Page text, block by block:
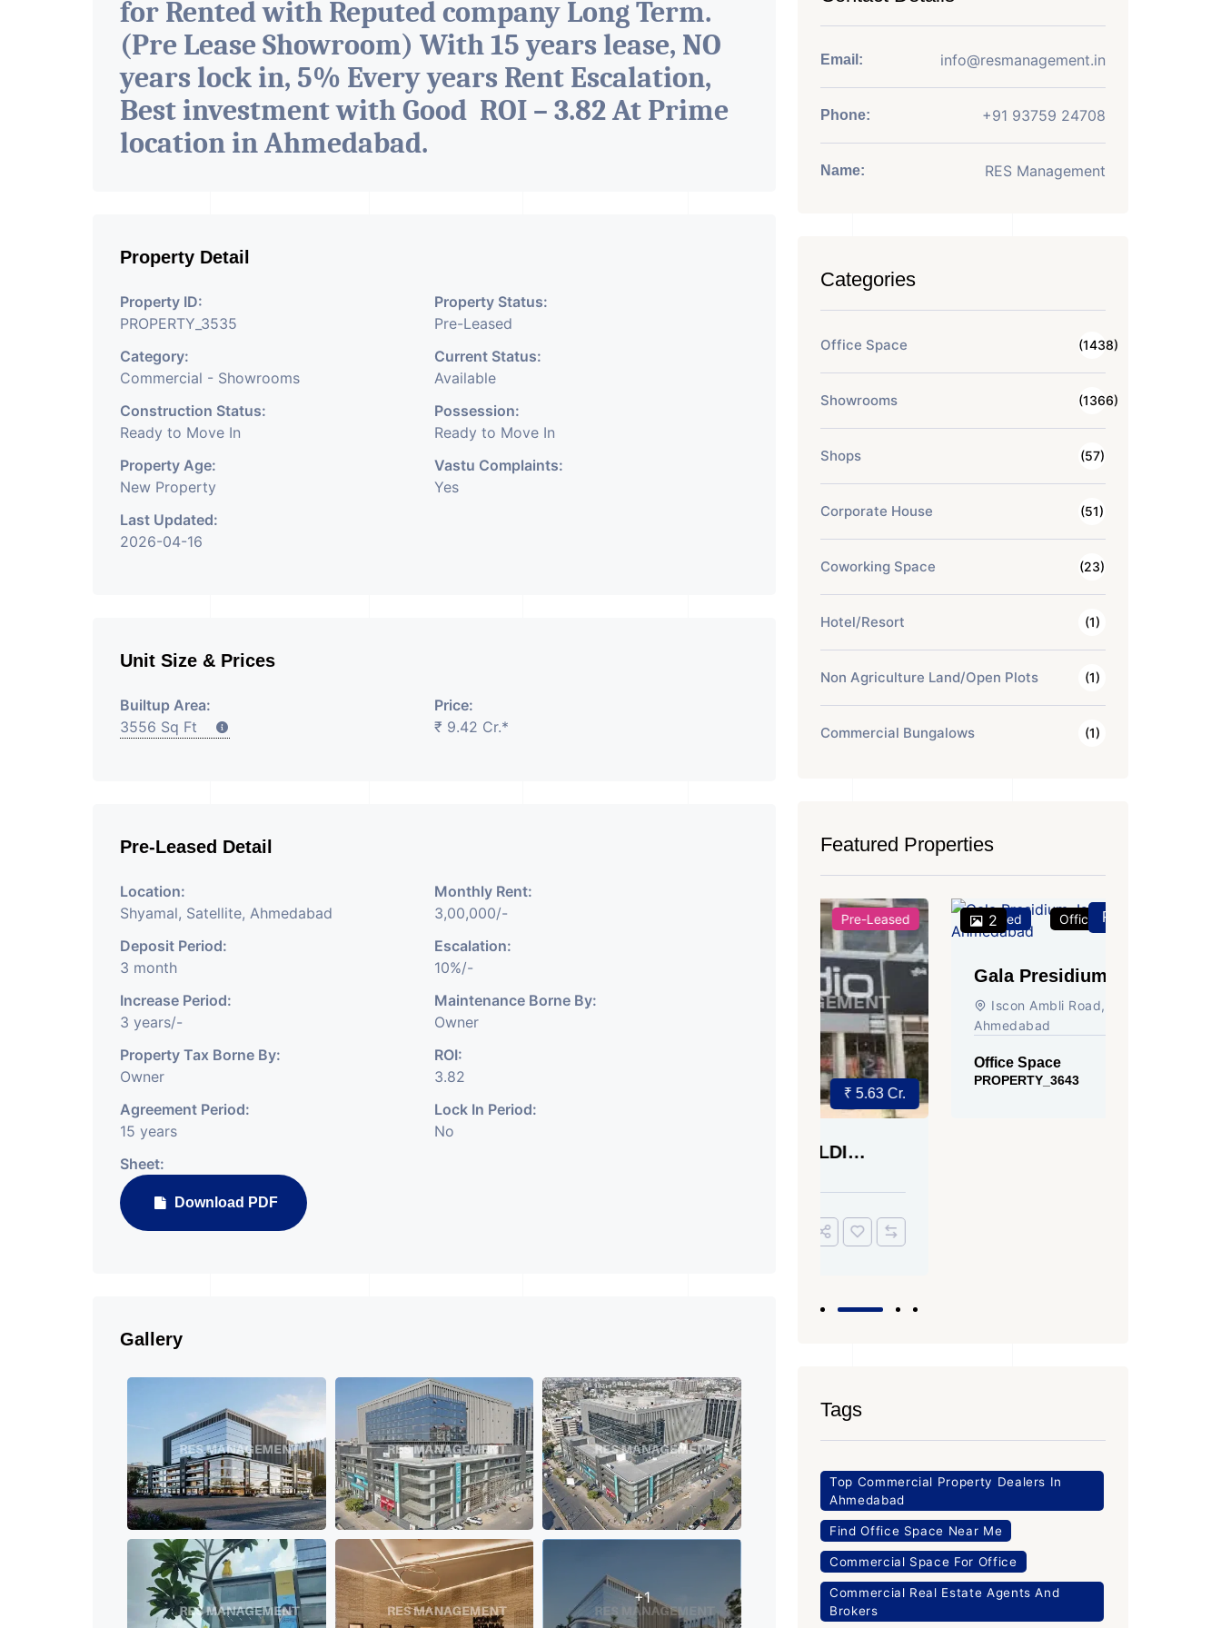
for Rented with Reputed company Long Term.
(Pre Lease Showroom) With 15 years lease, NO
years lock in, 5% Every years Rent Escalation,
Best investment with Good ROI – 3.82 At Prime
location in Ahmedabad.
Property Detail
Property ID:
PROPERTY_3535
Property Status:
Pre-Leased
Category:
Commercial - Showrooms
Current Status:
Available
Construction Status:
Ready to Move In
Possession:
Ready to Move In
Property Age:
New Property
Vastu Complaints:
Yes
Last Updated:
2026-04-16
Unit Size & Prices
Builtup Area:
3556 Sq Ft
Price:
₹ 9.42 Cr.*
Pre-Leased Detail
Location:
Shyamal, Satellite, Ahmedabad
Monthly Rent:
3,00,000/-
Deposit Period:
3 month
Escalation:
10%/-
Increase Period:
3 years/-
Maintenance Borne By:
Owner
Property Tax Borne By:
Owner
ROI:
3.82
Agreement Period:
15 years
Lock In Period:
No
Sheet:
Download PDF
Gallery
+1
Email: info@resmanagement.in
Phone: +91 93759 24708
Name: RES Management
Categories
Office Space (1438)
Showrooms (1366)
Shops (57)
Corporate House (51)
Coworking Space (23)
Hotel/Resort (1)
Non Agriculture Land/Open Plots (1)
Commercial Bungalows (1)
Featured Properties
Featured
2 Office Space For Rent
Price on Request
Gala Presidium, Iscon-
Ambli Road, Ahmedabad
Iscon Ambli Road, SG Highway,
Ahmedabad
Office Space
PROPERTY_3643
Tags
Top Commercial Property Dealers In
Ahmedabad
Find Office Space Near Me
Commercial Space For Office
Commercial Real Estate Agents And
Brokers